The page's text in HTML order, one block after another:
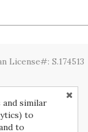
License#: S.174513
similar
to
to